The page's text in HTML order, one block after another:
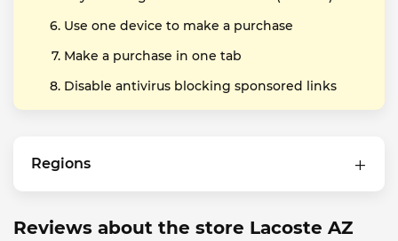
Use one device to make a purchase
Make a purchase in one tab
Disable antivirus blocking sponsored links
Regions
Reviews about the store Lacoste AZ